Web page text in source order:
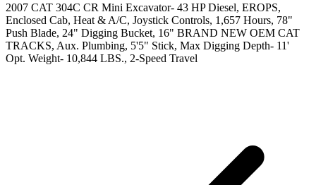
2007 CAT 304C CR Mini Excavator- 43 HP Diesel, EROPS,
Enclosed Cab, Heat & A/C, Joystick Controls, 1,657 Hours, 78"
Push Blade, 24" Digging Bucket, 16" BRAND NEW OEM CAT
TRACKS, Aux. Plumbing, 5'5" Stick, Max Digging Depth- 11'
Opt. Weight- 10,844 LBS., 2-Speed Travel